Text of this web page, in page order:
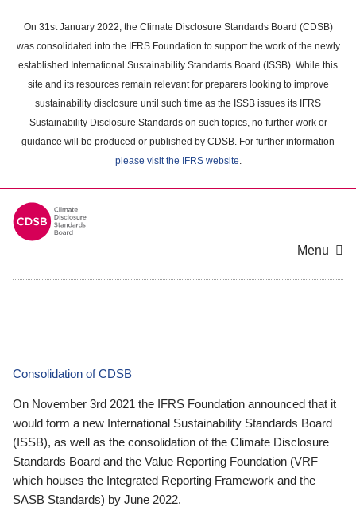
main
content
On 31st January 2022, the Climate Disclosure Standards Board (CDSB)
was consolidated into the IFRS Foundation to support the work of the newly
established International Sustainability Standards Board (ISSB). While this
site and its resources remain relevant for preparers looking to improve
sustainability disclosure until such time as the ISSB issues its IFRS
Sustainability Disclosure Standards on such topics, no further work or
guidance will be produced or published by CDSB. For further information
please visit the IFRS website.
Menu
Consolidation of CDSB
On November 3rd 2021 the IFRS Foundation announced that it
would form a new International Sustainability Standards Board
(ISSB), as well as the consolidation of the Climate Disclosure
Standards Board and the Value Reporting Foundation (VRF—
which houses the Integrated Reporting Framework and the
SASB Standards) by June 2022.